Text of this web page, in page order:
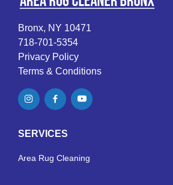
Bronx, NY 10471
718-701-5354
Privacy Policy
Terms & Conditions
SERVICES
Area Rug Cleaning